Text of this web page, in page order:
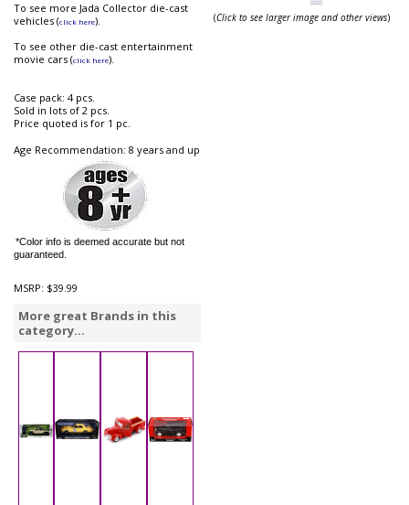
To see more Jada Collector die-cast
vehicles (click here).
To see other die-cast entertainment
movie cars (click here).
Case pack: 4 pcs.
Sold in lots of 2 pcs.
Price quoted is for 1 pc.
Age Recommendation: 8 years and up
*Color info is deemed accurate but not
guaranteed.
MSRP: $39.99
More great Brands in this
category...
(Click to see larger image and other views)